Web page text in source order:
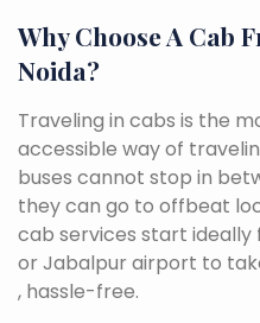
Why Choose A Cab
Noida?
Traveling in cabs is the
accessible way of
buses cannot stop in
they can go to offbeat
cab services start
or Jabalpur airport to
, hassle-free.